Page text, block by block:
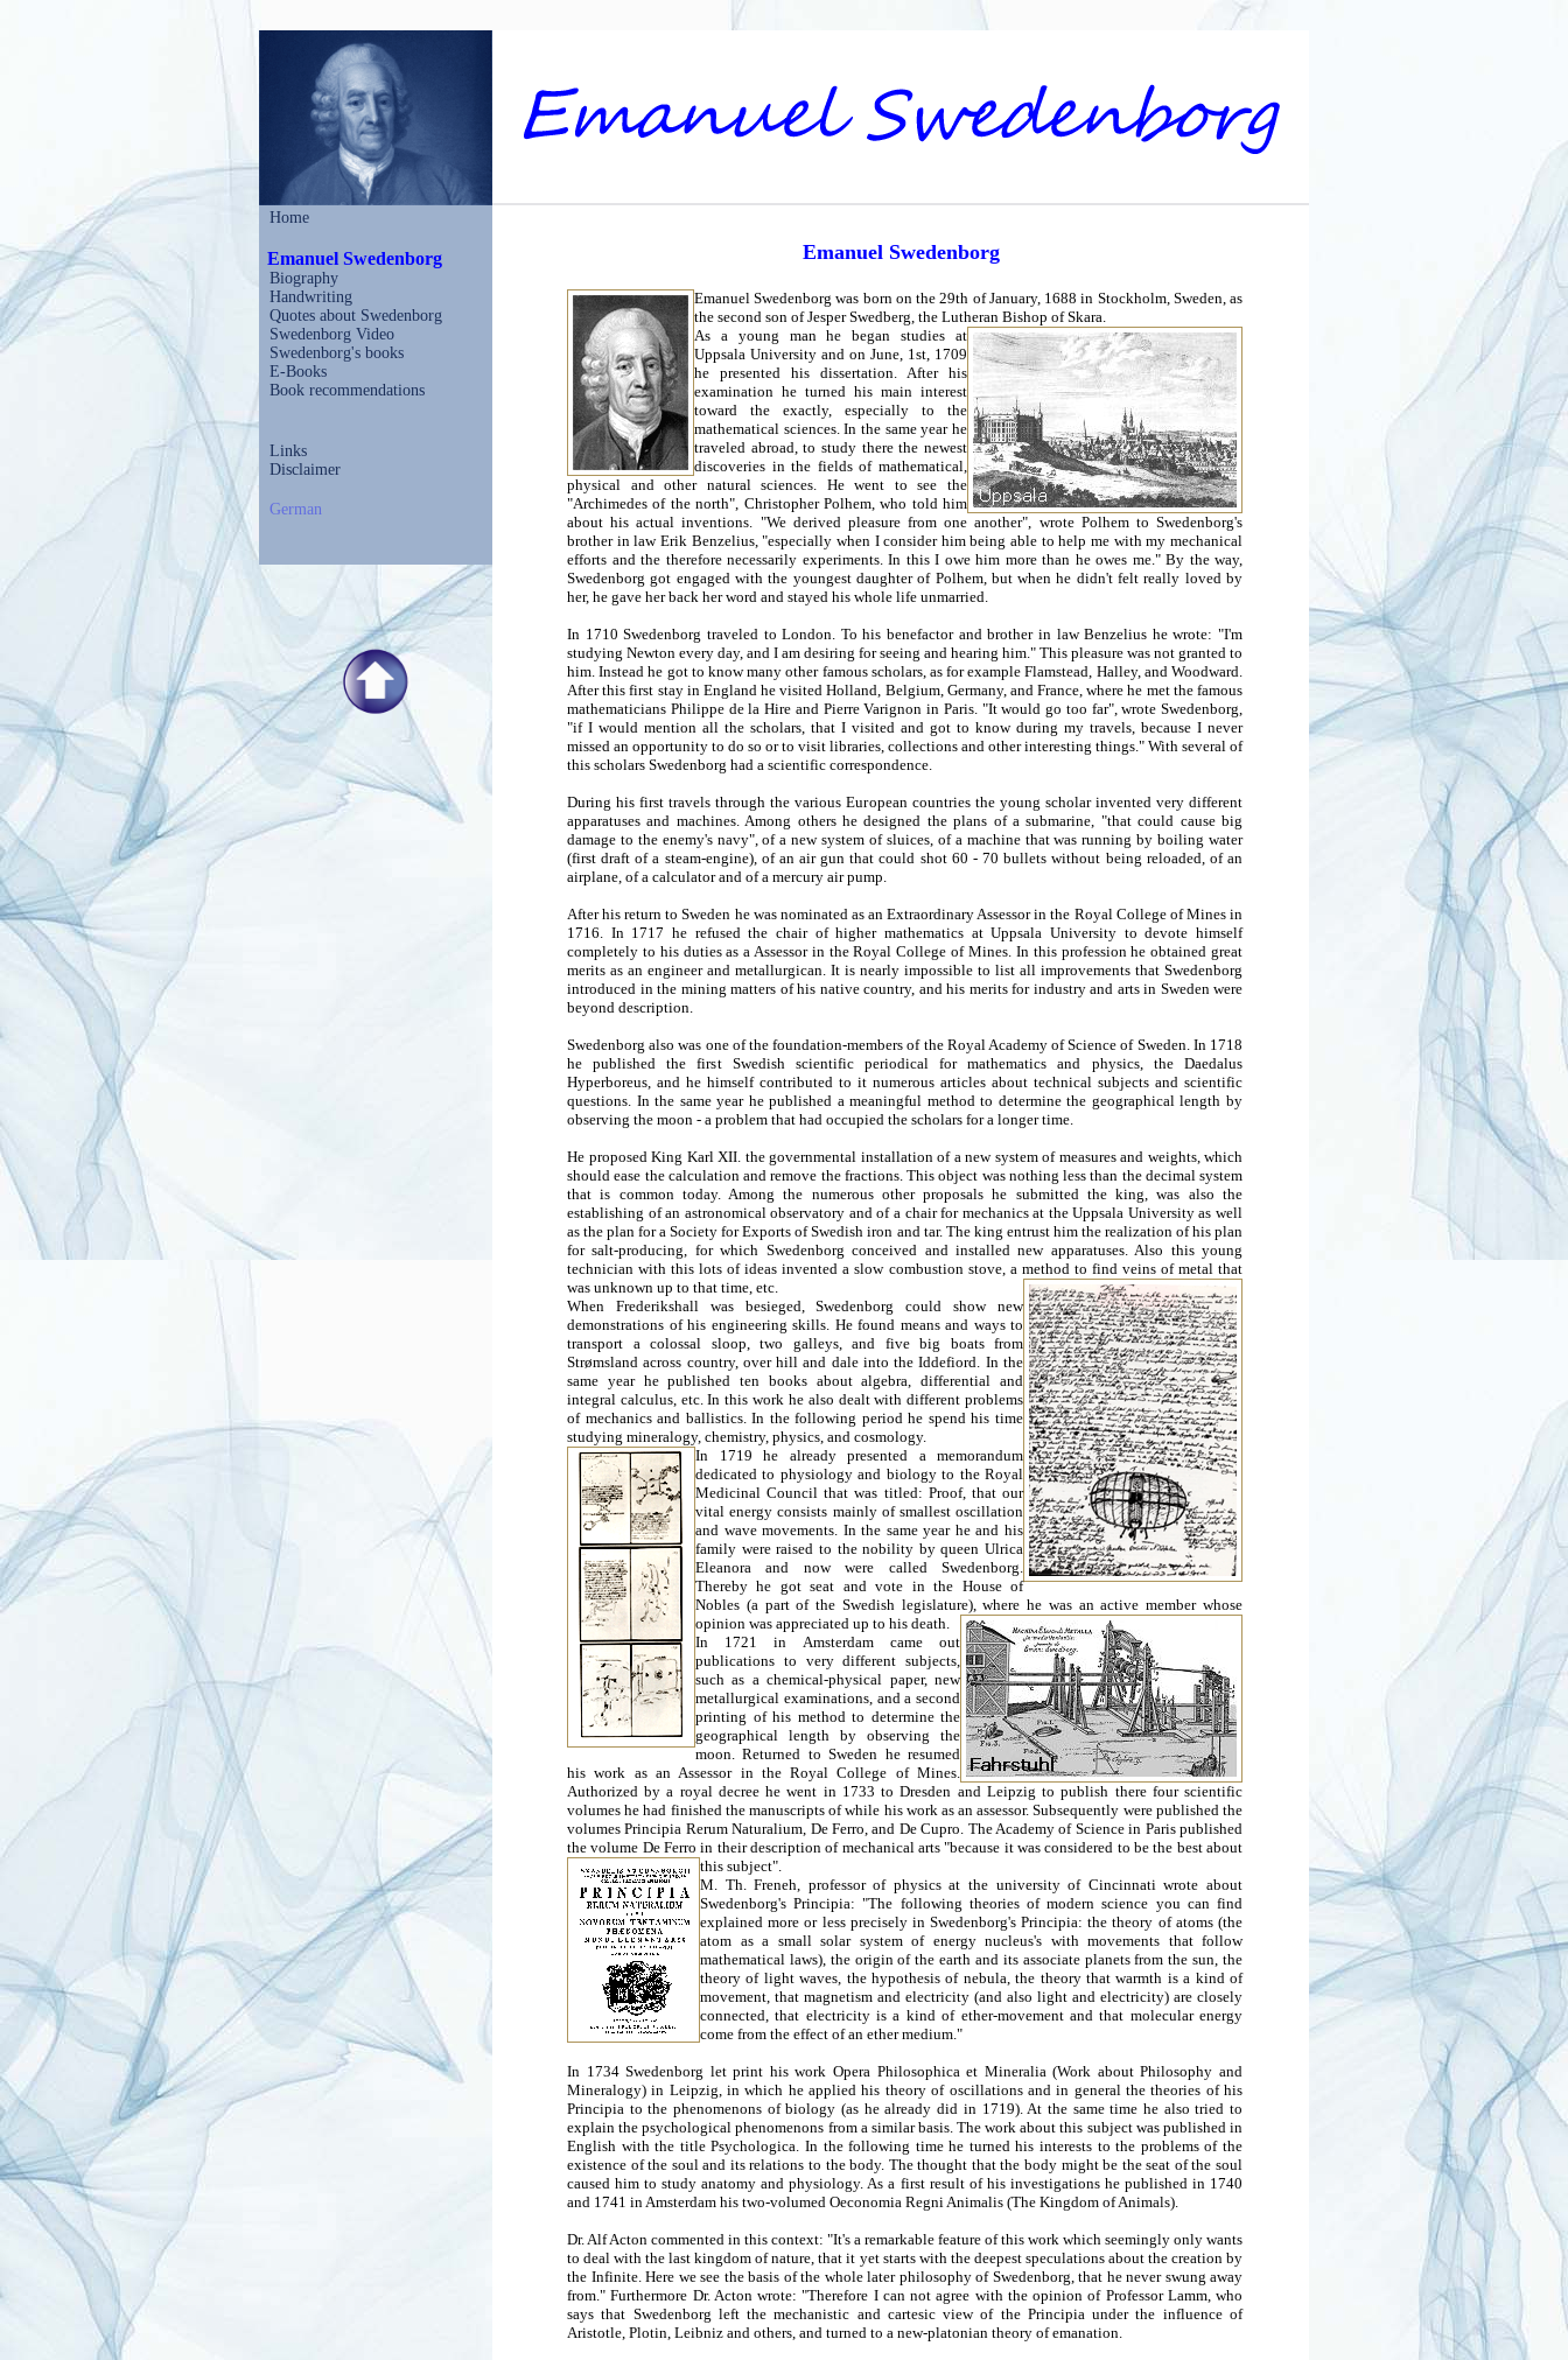
Home
Emanuel Swedenborg
Biography
Handwriting
Quotes about Swedenborg
Swedenborg Video
Swedenborg's books
E-Books
Book recommendations
Links
Disclaimer
German
Emanuel Swedenborg
Emanuel Swedenborg was born on the 29th of January, 1688 in Stockholm, Sweden, as
the second son of Jesper Swedberg, the Lutheran Bishop of Skara.
As a young man he began studies at
Uppsala University and on June, 1st, 1709
he presented his dissertation. After his
examination he turned his main interest
toward the exactly, especially to the
mathematical sciences. In the same year he
traveled abroad, to study there the newest
discoveries in the fields of mathematical,
physical and other natural sciences. He went to see the
"Archimedes of the north", Christopher Polhem, who told him
about his actual inventions. "We derived pleasure from one another", wrote Polhem to Swedenborg's
brother in law Erik Benzelius, "especially when I consider him being able to help me with my mechanical
efforts and the therefore necessarily experiments. In this I owe him more than he owes me." By the way,
Swedenborg got engaged with the youngest daughter of Polhem, but when he didn't felt really loved by
her, he gave her back her word and stayed his whole life unmarried.
In 1710 Swedenborg traveled to London. To his benefactor and brother in law Benzelius he wrote: "I'm
studying Newton every day, and I am desiring for seeing and hearing him." This pleasure was not granted to
him. Instead he got to know many other famous scholars, as for example Flamstead, Halley, and Woodward.
After this first stay in England he visited Holland, Belgium, Germany, and France, where he met the famous
mathematicians Philippe de la Hire and Pierre Varignon in Paris. "It would go too far", wrote Swedenborg,
"if I would mention all the scholars, that I visited and got to know during my travels, because I never
missed an opportunity to do so or to visit libraries, collections and other interesting things." With several of
this scholars Swedenborg had a scientific correspondence.
During his first travels through the various European countries the young scholar invented very different
apparatuses and machines. Among others he designed the plans of a submarine, "that could cause big
damage to the enemy's navy", of a new system of sluices, of a machine that was running by boiling water
(first draft of a steam-engine), of an air gun that could shot 60 - 70 bullets without being reloaded, of an
airplane, of a calculator and of a mercury air pump.
After his return to Sweden he was nominated as an Extraordinary Assessor in the Royal College of Mines in
1716. In 1717 he refused the chair of higher mathematics at Uppsala University to devote himself
completely to his duties as a Assessor in the Royal College of Mines. In this profession he obtained great
merits as an engineer and metallurgican. It is nearly impossible to list all improvements that Swedenborg
introduced in the mining matters of his native country, and his merits for industry and arts in Sweden were
beyond description.
Swedenborg also was one of the foundation-members of the Royal Academy of Science of Sweden. In 1718
he published the first Swedish scientific periodical for mathematics and physics, the Daedalus
Hyperboreus, and he himself contributed to it numerous articles about technical subjects and scientific
questions. In the same year he published a meaningful method to determine the geographical length by
observing the moon - a problem that had occupied the scholars for a longer time.
He proposed King Karl XII. the governmental installation of a new system of measures and weights, which
should ease the calculation and remove the fractions. This object was nothing less than the decimal system
that is common today. Among the numerous other proposals he submitted the king, was also the
establishing of an astronomical observatory and of a chair for mechanics at the Uppsala University as well
as the plan for a Society for Exports of Swedish iron and tar. The king entrust him the realization of his plan
for salt-producing, for which Swedenborg conceived and installed new apparatuses. Also this young
technician with this lots of ideas invented a slow combustion stove, a method to find veins of metal that
was unknown up to that time, etc.
When Frederikshall was besieged, Swedenborg could show new
demonstrations of his engineering skills. He found means and ways to
transport a colossal sloop, two galleys, and five big boats from
Strømsland across country, over hill and dale into the Iddefiord. In the
same year he published ten books about algebra, differential and
integral calculus, etc. In this work he also dealt with different problems
of mechanics and ballistics. In the following period he spend his time
studying mineralogy, chemistry, physics, and cosmology.
In 1719 he already presented a memorandum
dedicated to physiology and biology to the Royal
Medicinal Council that was titled: Proof, that our
vital energy consists mainly of smallest oscillation
and wave movements. In the same year he and his
family were raised to the nobility by queen Ulrica
Eleanora and now were called Swedenborg.
Thereby he got seat and vote in the House of
Nobles (a part of the Swedish legislature), where he was an active member whose
opinion was appreciated up to his death.
In 1721 in Amsterdam came out
publications to very different subjects,
such as a chemical-physical paper, new
metallurgical examinations, and a second
printing of his method to determine the
geographical length by observing the
moon. Returned to Sweden he resumed
his work as an Assessor in the Royal College of Mines.
Authorized by a royal decree he went in 1733 to Dresden and Leipzig to publish there four scientific
volumes he had finished the manuscripts of while his work as an assessor. Subsequently were published the
volumes Principia Rerum Naturalium, De Ferro, and De Cupro. The Academy of Science in Paris published
the volume De Ferro in their description of mechanical arts "because it was considered to be the best about
this subject".
M. Th. Freneh, professor of physics at the university of Cincinnati wrote about
Swedenborg's Principia: "The following theories of modern science you can find
explained more or less precisely in Swedenborg's Principia: the theory of atoms (the
atom as a small solar system of energy nucleus's with movements that follow
mathematical laws), the origin of the earth and its associate planets from the sun, the
theory of light waves, the hypothesis of nebula, the theory that warmth is a kind of
movement, that magnetism and electricity (and also light and electricity) are closely
connected, that electricity is a kind of ether-movement and that molecular energy
come from the effect of an ether medium."
In 1734 Swedenborg let print his work Opera Philosophica et Mineralia (Work about Philosophy and
Mineralogy) in Leipzig, in which he applied his theory of oscillations and in general the theories of his
Principia to the phenomenons of biology (as he already did in 1719). At the same time he also tried to
explain the psychological phenomenons from a similar basis. The work about this subject was published in
English with the title Psychologica. In the following time he turned his interests to the problems of the
existence of the soul and its relations to the body. The thought that the body might be the seat of the soul
caused him to study anatomy and physiology. As a first result of his investigations he published in 1740
and 1741 in Amsterdam his two-volumed Oeconomia Regni Animalis (The Kingdom of Animals).
Dr. Alf Acton commented in this context: "It's a remarkable feature of this work which seemingly only wants
to deal with the last kingdom of nature, that it yet starts with the deepest speculations about the creation by
the Infinite. Here we see the basis of the whole later philosophy of Swedenborg, that he never swung away
from." Furthermore Dr. Acton wrote: "Therefore I can not agree with the opinion of Professor Lamm, who
says that Swedenborg left the mechanistic and cartesic view of the Principia under the influence of
Aristotle, Plotin, Leibniz and others, and turned to a new-platonian theory of emanation.